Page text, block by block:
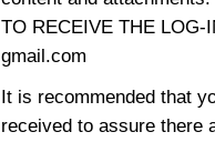
TO RECEIVE THE
gmail.com
It is recommended that
received to assure there